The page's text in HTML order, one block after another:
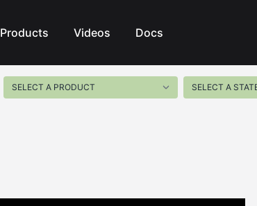
Products Videos Docs